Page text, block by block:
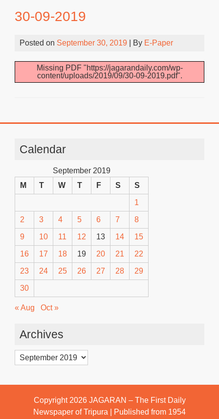
30-09-2019
Posted on September 30, 2019 | By E-Paper
Missing PDF "https://jagarandaily.com/wp-
content/uploads/2019/09/30-09-2019.pdf".
Calendar
September 2019
M
T W T F S S
1
2 3 4 5 6 7 8
9 10 11 12 13 14 15
16 17 18 19 20 21 22
23 24 25 26 27 28 29
30
« Aug Oct »
Archives
Archives
Copyright 2026 JAGARAN – The First Daily
Newspaper of Tripura | Published from 1954